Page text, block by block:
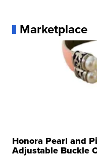
Marketplace
Honora Pearl and
Adjustable Buckle